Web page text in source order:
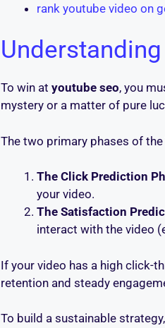
rank youtube video on
To win at youtube seo, you
mystery or a matter of pure
The two primary phases of
The Click Prediction
your video.
The Satisfaction
interact with the video
If your video has a high click-
retention and steady
To build a sustainable